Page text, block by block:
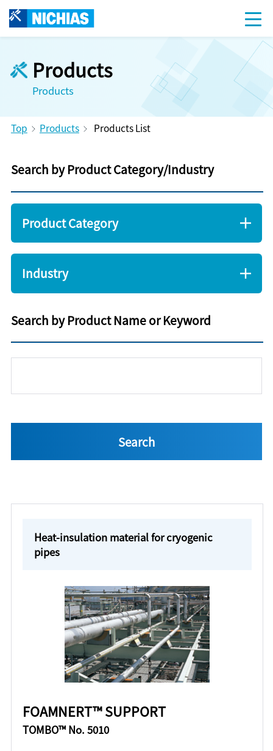
Products
Products
Top Products Products List
Search by Product Category/Industry
Product Category
Industry
Search by Product Name or Keyword
Heat-insulation material for cryogenic
pipes
FOAMNERT™ SUPPORT
TOMBO™ No. 5010